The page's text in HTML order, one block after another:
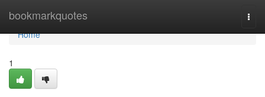
bookmarkquotes
Home
Home
1